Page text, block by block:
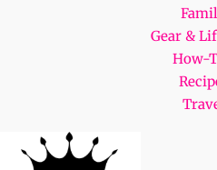
Gear &
How-